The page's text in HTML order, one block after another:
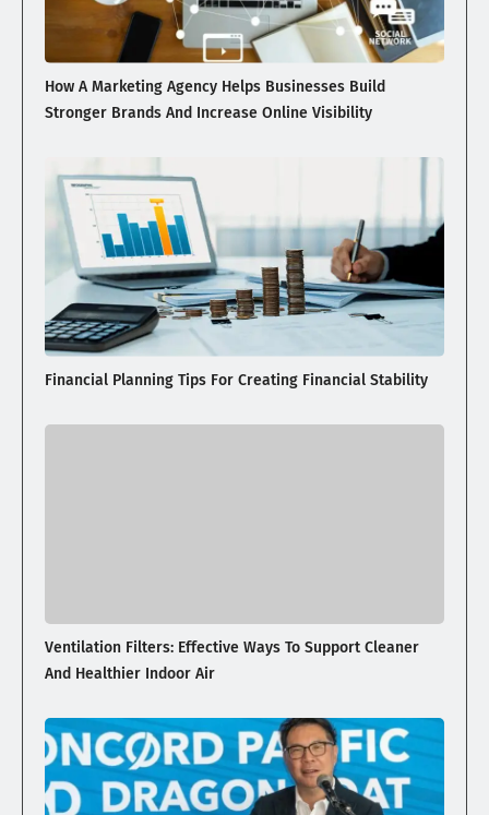
How A Marketing Agency Helps Businesses Build
Stronger Brands And Increase Online Visibility
Financial Planning Tips For Creating Financial Stability
Ventilation Filters: Effective Ways To Support Cleaner
And Healthier Indoor Air